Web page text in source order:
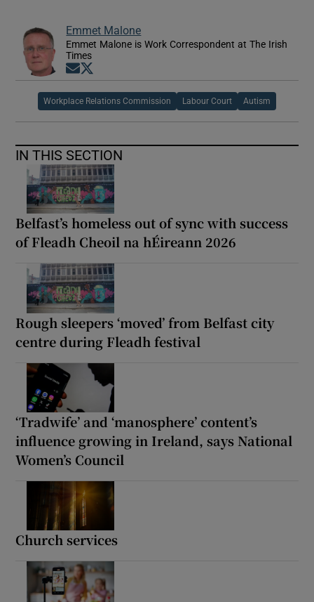
Emmet Malone
Emmet Malone is Work Correspondent at The Irish
Times
Opens in new window
Workplace Relations Commission Labour Court Autism
IN THIS SECTION
Belfast’s homeless out of sync with success
of Fleadh Cheoil na hÉireann 2026
Rough sleepers ‘moved’ from Belfast city
centre during Fleadh festival
‘Tradwife’ and ‘manosphere’ content’s
influence growing in Ireland, says National
Women’s Council
Church services